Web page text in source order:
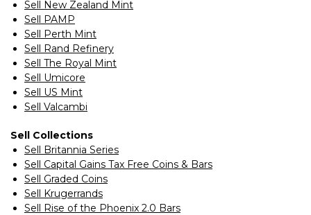
Sell New Zealand Mint
Sell PAMP
Sell Perth Mint
Sell Rand Refinery
Sell The Royal Mint
Sell Umicore
Sell US Mint
Sell Valcambi
Sell Collections
Sell Britannia Series
Sell Capital Gains Tax Free Coins & Bars
Sell Graded Coins
Sell Krugerrands
Sell Rise of the Phoenix 2.0 Bars